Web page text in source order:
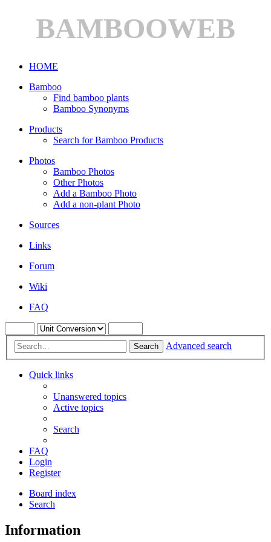
BAMBOOWEB
HOME
Bamboo
Find bamboo plants
Bamboo Synonyms
Products
Search for Bamboo Products
Photos
Bamboo Photos
Other Photos
Add a Bamboo Photo
Add a non-plant Photo
Sources
Links
Forum
Wiki
FAQ
Search Advanced search
Quick links
Unanswered topics
Active topics
Search
FAQ
Login
Register
Board index
Search
Information